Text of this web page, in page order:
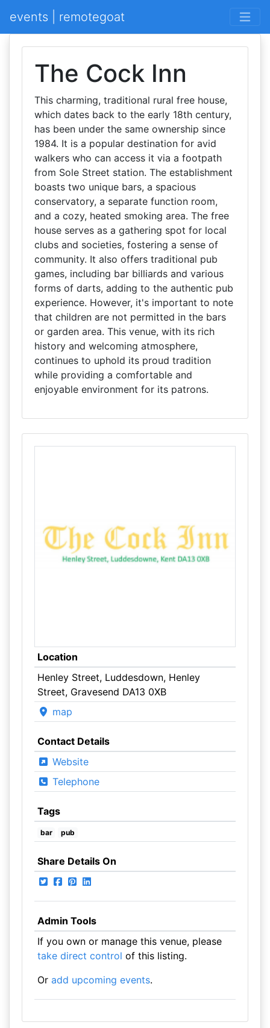
events | remotegoat
The Cock Inn
This charming, traditional rural free house,
which dates back to the early 18th century,
has been under the same ownership since
1984. It is a popular destination for avid
walkers who can access it via a footpath
from Sole Street station. The establishment
boasts two unique bars, a spacious
conservatory, a separate function room,
and a cozy, heated smoking area. The free
house serves as a gathering spot for local
clubs and societies, fostering a sense of
community. It also offers traditional pub
games, including bar billiards and various
forms of darts, adding to the authentic pub
experience. However, it's important to note
that children are not permitted in the bars
or garden area. This venue, with its rich
history and welcoming atmosphere,
continues to uphold its proud tradition
while providing a comfortable and
enjoyable environment for its patrons.
Location
Henley Street, Luddesdown, Henley
Street, Gravesend DA13 0XB
map
Contact Details
Website
Telephone
Tags
bar pub
Share Details On
Admin Tools
If you own or manage this venue, please
take direct control of this listing.
Or add upcoming events.